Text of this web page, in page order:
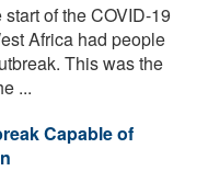
of the COVID-19
Africa had people
This was the
...
Capable of